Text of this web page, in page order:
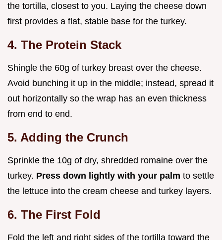
the tortilla, closest to you. Laying the cheese down
first provides a flat, stable base for the turkey.
4. The Protein Stack
Shingle the 60g of turkey breast over the cheese.
Avoid bunching it up in the middle; instead, spread it
out horizontally so the wrap has an even thickness
from end to end.
5. Adding the Crunch
Sprinkle the 10g of dry, shredded romaine over the
turkey. Press down lightly with your palm to settle
the lettuce into the cream cheese and turkey layers.
6. The First Fold
Fold the left and right sides of the tortilla toward the